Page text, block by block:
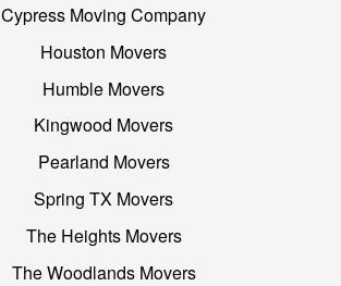
Cypress Moving Company
Houston Movers
Humble Movers
Kingwood Movers
Pearland Movers
Spring TX Movers
The Heights Movers
The Woodlands Movers